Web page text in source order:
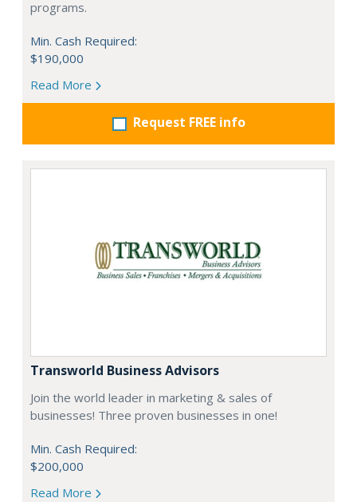
programs.
Min. Cash Required:
$190,000
Read More
Request FREE info
Transworld Business Advisors
Join the world leader in marketing & sales of
businesses! Three proven businesses in one!
Min. Cash Required:
$200,000
Read More